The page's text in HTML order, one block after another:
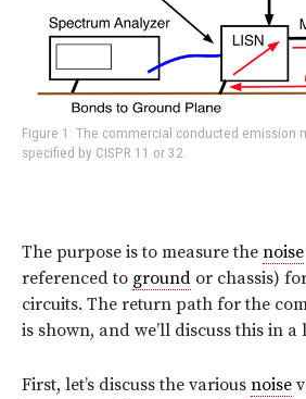
Figure 1: The commercial conducted emission
specified by CISPR 11 or 32.
The purpose is to measure the noise
referenced to ground or chassis)
circuits. The return path for the
is shown, and we’ll discuss this in
First, let’s discuss the various noise